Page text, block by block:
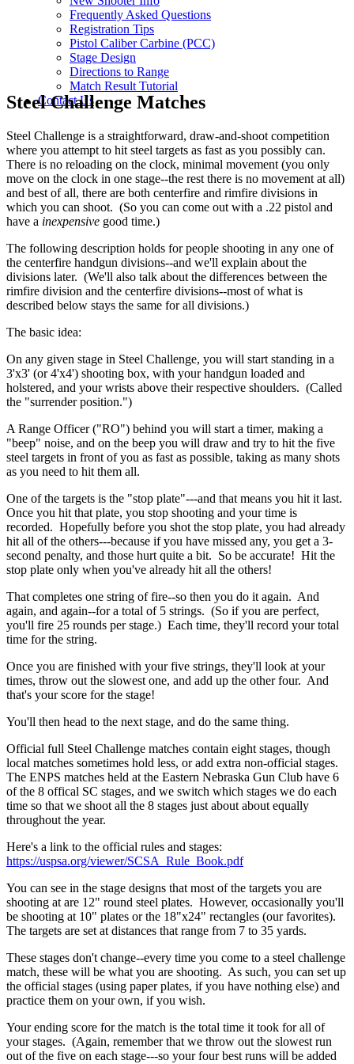
Frequently Asked Questions
Registration Tips
Pistol Caliber Carbine (PCC)
Stage Design
Directions to Range
Match Result Tutorial
Contact Us
Steel Challenge Matches
Steel Challenge is a straightforward, draw-and-shoot competition
where you attempt to hit steel targets as fast as you possibly can.
There is no reloading on the clock, minimal movement (you only
move on the clock in one stage--the rest there is no movement at all)
and best of all, there are both centerfire and rimfire divisions in
which you can shoot. (So you can come out with a .22 pistol and
have a inexpensive good time.)
The following description holds for people shooting in any one of
the centerfire handgun divisions--and we'll explain about the
divisions later. (We'll also talk about the differences between the
rimfire division and the centerfire divisions--most of what is
described below stays the same for all divisions.)
The basic idea:
On any given stage in Steel Challenge, you will start standing in a
3'x3' (or 4'x4') shooting box, with your handgun loaded and
holstered, and your wrists above their respective shoulders. (Called
the "surrender position.")
A Range Officer ("RO") behind you will start a timer, making a
"beep" noise, and on the beep you will draw and try to hit the five
steel targets in front of you as fast as possible, taking as many shots
as you need to hit them all.
One of the targets is the "stop plate"---and that means you hit it last.
Once you hit that plate, you stop shooting and your time is
recorded. Hopefully before you shot the stop plate, you had already
hit all of the others---because if you have missed any, you get a 3-
second penalty, and those hurt quite a bit. So be accurate! Hit the
stop plate only when you've already hit all the others!
That completes one string of fire--so then you do it again. And
again, and again--for a total of 5 strings. (So if you are perfect,
you'll fire 25 rounds per stage.) Each time, they'll record your total
time for the string.
Once you are finished with your five strings, they'll look at your
times, throw out the slowest one, and add up the other four. And
that's your score for the stage!
You'll then head to the next stage, and do the same thing.
Official full Steel Challenge matches contain eight stages, though
local matches sometimes hold less, or add extra non-official stages.
The ENPS matches held at the Eastern Nebraska Gun Club have 6
of the 8 offical SC stages, and we switch which stages we do each
time so that we shoot all the 8 stages just about about equally
throughout the year.
Here's a link to the official rules and stages:
https://uspsa.org/viewer/SCSA_Rule_Book.pdf
You can see in the stage designs that most of the targets you are
shooting at are 12" round steel plates. However, occasionally you'll
be shooting at 10" plates or the 18"x24" rectangles (our favorites).
The targets are set at distances that range from 7 to 35 yards.
These stages don't change--every time you come to a steel challenge
match, these will be what you are shooting. As such, you can set up
the official stages (using paper plates, if you have nothing else) and
practice them on your own, if you wish.
Your ending score for the match is the total time it took for all of
your stages. (Again, remember that we throw out the slowest run
out of the five on each stage---so your four best runs will be added